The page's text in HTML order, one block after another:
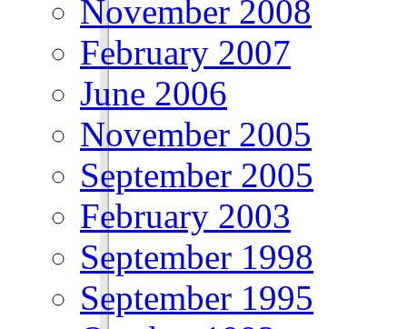
November 2008
February 2007
June 2006
November 2005
September 2005
February 2003
September 1998
September 1995